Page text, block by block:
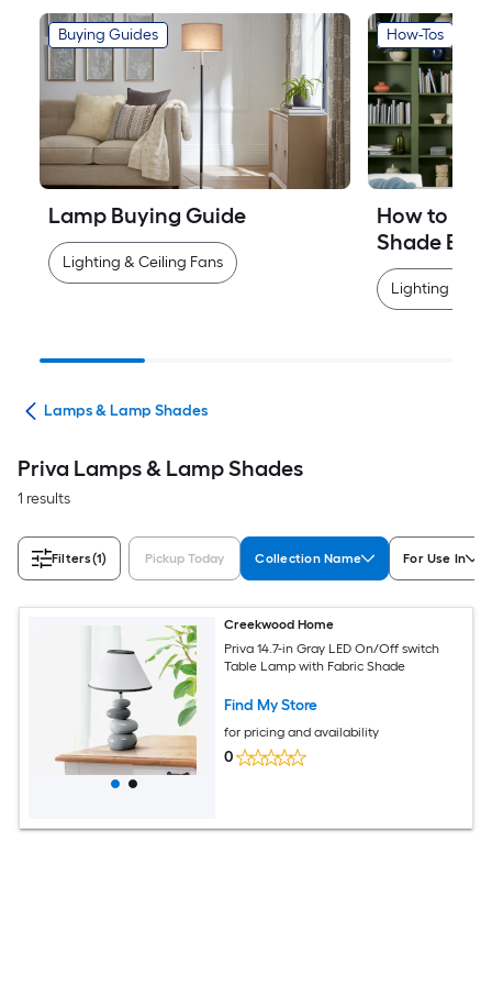
Buying Guides
Lamp Buying Guide
Lighting & Ceiling Fans
How-Tos
How to
Shade
Lighting &
Lamps & Lamp Shades
Priva Lamps & Lamp Shades
1 results
Filters(1) Pickup Today Collection Name For Use In
Creekwood Home
Priva 14.7-in Gray LED On/Off switch
Table Lamp with Fabric Shade
Find My Store
for pricing and availability
0